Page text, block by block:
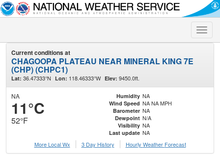
Toggle
Current conditions at
CHAGOOPA PLATEAU NEAR MINERAL KING 7E
(CHP) (CHPC1)
Lat: 36.47333°N Lon: 118.46333°W Elev: 9450.0ft.
NA
11°C
52°F
Humidity NA
Wind Speed NA NA MPH
Barometer NA
Dewpoint N/A
Visibility NA
Last update NA
More Local Wx
3 Day History Hourly Weather Forecast